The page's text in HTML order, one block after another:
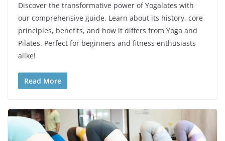
Discover the transformative power of Yogalates with
our comprehensive guide. Learn about its history, core
principles, benefits, and how it differs from Yoga and
Pilates. Perfect for beginners and fitness enthusiasts
alike!
Read More